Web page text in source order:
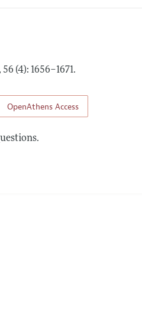
, 56 (4): 1656–1671.
OpenAthens Access